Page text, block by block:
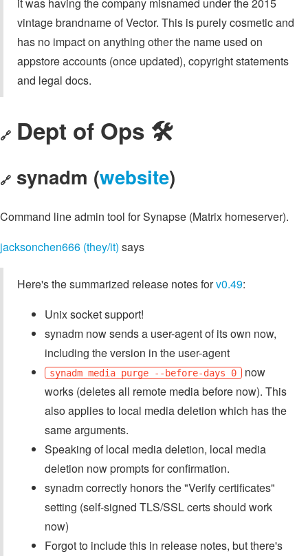
vintage brandname of Vector. This is purely cosmetic and
has no impact on anything other the name used on
appstore accounts (once updated), copyright statements
and legal docs.
🔗 Dept of Ops 🛠
🔗 synadm (website)
Command line admin tool for Synapse (Matrix homeserver).
jacksonchen666 (they/it) says
Here's the summarized release notes forv0.49:
Unix socket support!
synadm now sends a user-agent of its own now,
including the version in the user-agent
synadm media purge --before-days 0 now
works (deletes all remote media before now). This
also applies to local media deletion which has the
same arguments.
Speaking of local media deletion, local media
deletion now prompts for confirmation.
synadm correctly honors the "Verify certificates"
setting (self-signed TLS/SSL certs should work
now)
Forgot to include this in release notes, but there's